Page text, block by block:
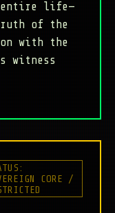
life—
of the
with the
witness
CORE /